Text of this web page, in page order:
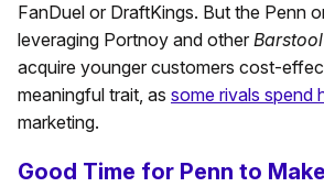
FanDuel or DraftKings. But the Penn
leveraging Portnoy and other Barstool
acquire younger customers cost-
meaningful trait, as some rivals spend
marketing.
Good Time for Penn to